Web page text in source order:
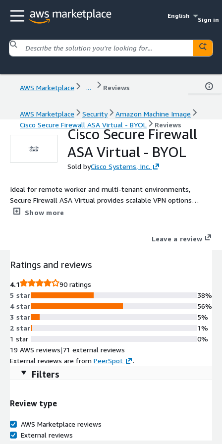
English
Sign in
AWS Marketplace ... Reviews
AWS Marketplace Security
Amazon Machine Image
Cisco Secure Firewall ASA Virtual - BYOL
Reviews
Cisco Secure Firewall
ASA Virtual - BYOL
Sold byCisco Systems, Inc.
Ideal for remote worker and multi-tenant environments,
Secure Firewall ASA Virtual provides scalable VPN options
including remote access, site-to-site, clientless, and more.
Show more
Leave a review
Ratings and reviews
4.1
90 ratings
5 star
4 star
3 star
2 star
1 star
38%
56%
5%
1%
0%
19 AWS reviews|71 external reviews
External reviews are from PeerSpot .
Filters
Review type
AWS Marketplace reviews
External reviews